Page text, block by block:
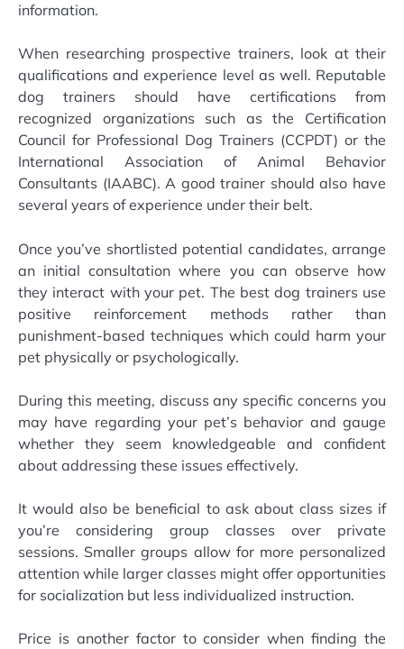
information.
When researching prospective trainers, look at their
qualifications and experience level as well. Reputable
dog trainers should have certifications from
recognized organizations such as the Certification
Council for Professional Dog Trainers (CCPDT) or the
International Association of Animal Behavior
Consultants (IAABC). A good trainer should also have
several years of experience under their belt.
Once you’ve shortlisted potential candidates, arrange
an initial consultation where you can observe how
they interact with your pet. The best dog trainers use
positive reinforcement methods rather than
punishment-based techniques which could harm your
pet physically or psychologically.
During this meeting, discuss any specific concerns you
may have regarding your pet’s behavior and gauge
whether they seem knowledgeable and confident
about addressing these issues effectively.
It would also be beneficial to ask about class sizes if
you’re considering group classes over private
sessions. Smaller groups allow for more personalized
attention while larger classes might offer opportunities
for socialization but less individualized instruction.
Price is another factor to consider when finding the